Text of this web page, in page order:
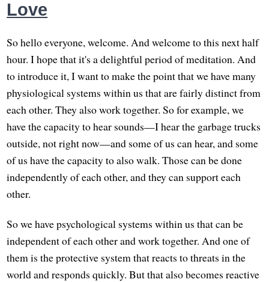
Love
So hello everyone, welcome. And welcome to this next half
hour. I hope that it's a delightful period of meditation. And
to introduce it, I want to make the point that we have many
physiological systems within us that are fairly distinct from
each other. They also work together. So for example, we
have the capacity to hear sounds—I hear the garbage trucks
outside, not right now—and some of us can hear, and some
of us have the capacity to also walk. Those can be done
independently of each other, and they can support each
other.
So we have psychological systems within us that can be
independent of each other and work together. And one of
them is the protective system that reacts to threats in the
world and responds quickly. But that also becomes reactive